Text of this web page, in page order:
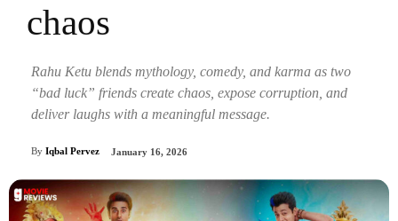
chaos
Rahu Ketu blends mythology, comedy, and karma as two
“bad luck” friends create chaos, expose corruption, and
deliver laughs with a meaningful message.
By Iqbal Pervez January 16, 2026